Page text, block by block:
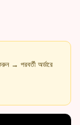
→ পরবর্তী অর্ডারে